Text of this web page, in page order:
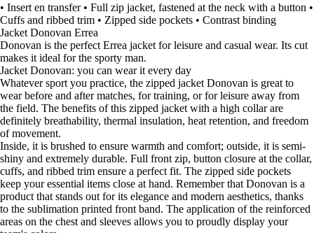
• Insert en transfer • Full zip jacket, fastened at the neck with a button •
Cuffs and ribbed trim • Zipped side pockets • Contrast binding
Jacket Donovan Errea
Donovan is the perfect Errea jacket for leisure and casual wear. Its cut
makes it ideal for the sporty man.
Jacket Donovan: you can wear it every day
Whatever sport you practice, the zipped jacket Donovan is great to
wear before and after matches, for training, or for leisure away from
the field. The benefits of this zipped jacket with a high collar are
definitely breathability, thermal insulation, heat retention, and freedom
of movement.
Inside, it is brushed to ensure warmth and comfort; outside, it is semi-
shiny and extremely durable. Full front zip, button closure at the collar,
cuffs, and ribbed trim ensure a perfect fit. The zipped side pockets
keep your essential items close at hand. Remember that Donovan is a
product that stands out for its elegance and modern aesthetics, thanks
to the sublimation printed front band. The application of the reinforced
areas on the chest and sleeves allows you to proudly display your